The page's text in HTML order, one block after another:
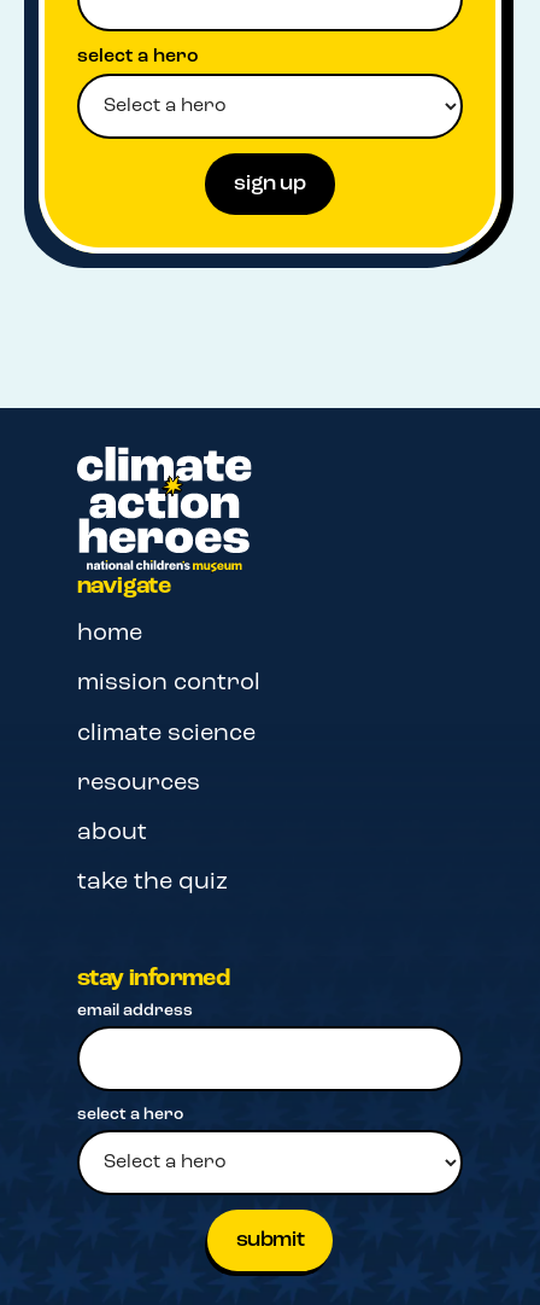
select a hero
navigate
home
mission control
climate science
resources
about
take the quiz
stay informed
select a hero
email address